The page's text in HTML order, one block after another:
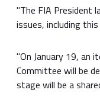
"The FIA President
issues, including this
"On January 19, an
Committee will be
stage will be a